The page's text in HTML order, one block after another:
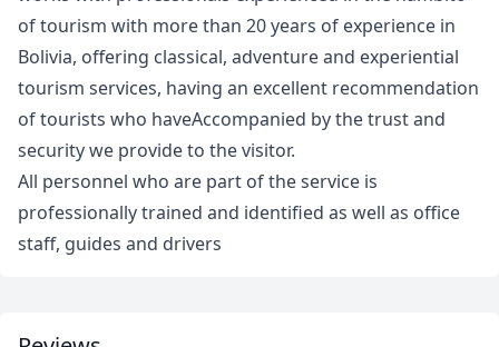
of tourism with more than 20 years of experience in
Bolivia, offering classical, adventure and experiential
tourism services, having an excellent recommendation
of tourists who haveAccompanied by the trust and
security we provide to the visitor.
All personnel who are part of the service is
professionally trained and identified as well as office
staff, guides and drivers